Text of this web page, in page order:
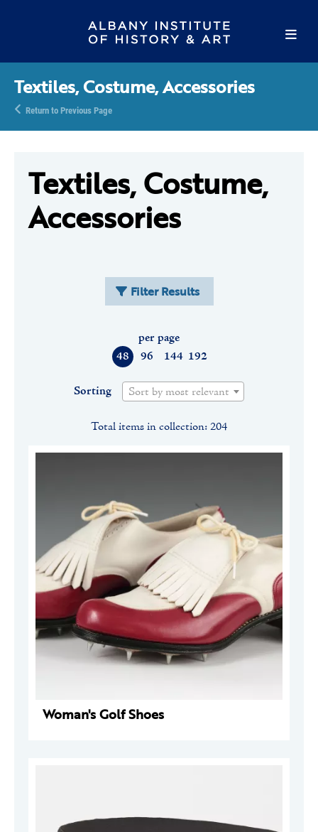
Textiles, Costume, Accessories
Return to Previous Page
Textiles, Costume,
Accessories
Filter Results
48 96 144 192
per page
Sorting Sort by most relevant
Total items in collection: 204
Woman's Golf Shoes